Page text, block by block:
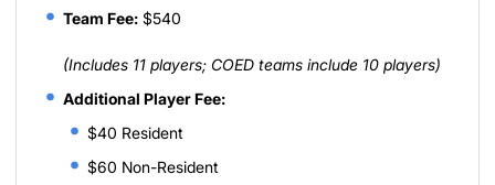
Team Fee: $540
(Includes 11 players; COED teams include 10 players)
Additional Player Fee:
$40 Resident
$60 Non-Resident